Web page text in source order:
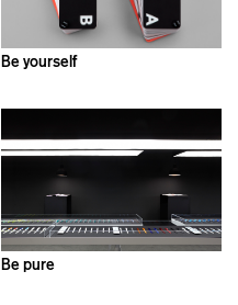
Be yourself
Be pure